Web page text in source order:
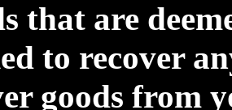
that are
to recover
goods from